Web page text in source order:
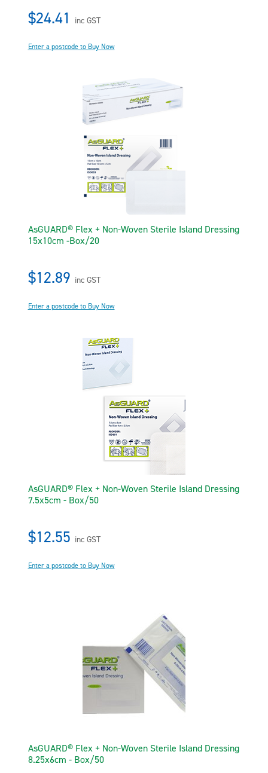
$24.41 inc GST
Enter a postcode to Buy Now
AsGUARD® Flex + Non-Woven Sterile Island Dressing
15x10cm -Box/20
$12.89 inc GST
Enter a postcode to Buy Now
AsGUARD® Flex + Non-Woven Sterile Island Dressing
7.5x5cm - Box/50
$12.55 inc GST
Enter a postcode to Buy Now
AsGUARD® Flex + Non-Woven Sterile Island Dressing
8.25x6cm - Box/50